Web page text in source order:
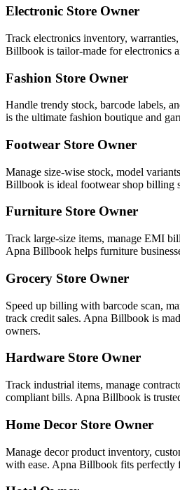
Electronic Store Owner
Track electronics inventory,
Billbook is tailor-made for electronics
Fashion Store Owner
Handle trendy stock, barcode labels,
is the ultimate fashion boutique and
Footwear Store Owner
Manage size-wise stock, model
Billbook is ideal footwear shop billing
Furniture Store Owner
Track large-size items, manage EMI
Apna Billbook helps furniture
Grocery Store Owner
Speed up billing with barcode scan,
track credit sales. Apna Billbook is
owners.
Hardware Store Owner
Track industrial items, manage
compliant bills. Apna Billbook is
Home Decor Store Owner
Manage decor product inventory,
with ease. Apna Billbook fits perfectly